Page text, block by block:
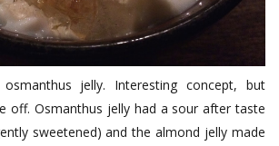
jelly. Interesting concept, but
off. Osmanthus jelly had a sour after taste
sweetened) and the almond jelly made